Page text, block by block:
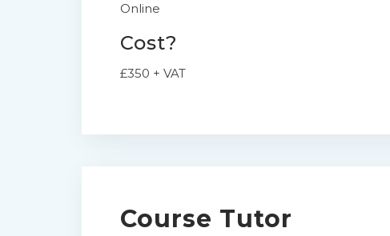
Online
Cost?
£350 + VAT
Course Tutor